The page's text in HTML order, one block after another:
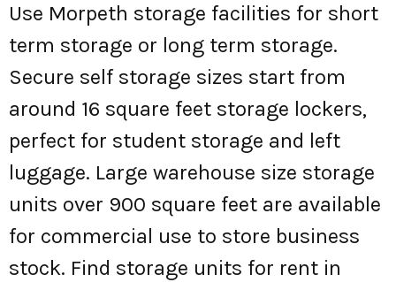
Use Morpeth storage facilities for short
term storage or long term storage.
Secure self storage sizes start from
around 16 square feet storage lockers,
perfect for student storage and left
luggage. Large warehouse size storage
units over 900 square feet are available
for commercial use to store business
stock. Find storage units for rent in